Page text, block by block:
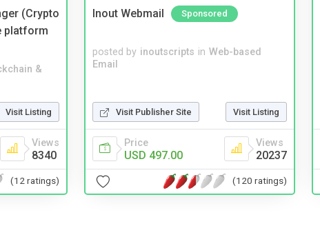
(Crypto
platform
&
Visit Listing
Views
8340
(12 ratings)
Inout Webmail Sponsored
posted by inoutscripts in Web-based
Email
Visit Publisher Site Visit Listing
Price
USD 497.00
Views
20237
(120 ratings)